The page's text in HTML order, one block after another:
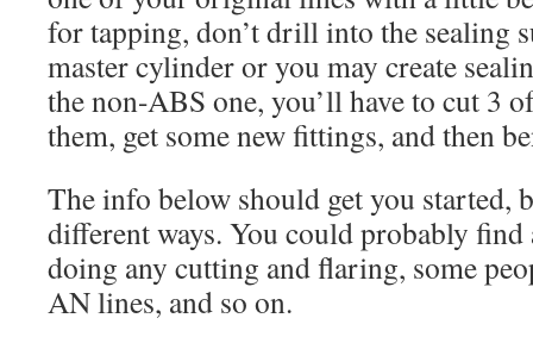
for tapping, don’t drill into the sealing
master cylinder or you may create
the non-ABS one, you’ll have to cut 3
them, get some new fittings, and then
The info below should get you started,
different ways. You could probably find
doing any cutting and flaring, some
AN lines, and so on.